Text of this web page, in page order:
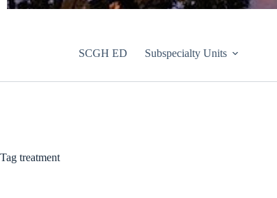
SCGH ED Subspecialty Units
Tag treatment